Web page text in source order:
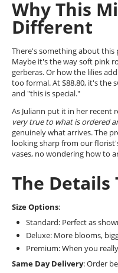
Why This
Different
There's something about
Maybe it's the way soft pink
gerberas. Or how the lilies
too formal. At $88.80, it's the
and "this is special."
As Juliann put it in her recent
very true to what is ordered
genuinely what arrives. The
looking sharp from our
vases, no wondering how to
The
Size Options:
Standard: Perfect as
Deluxe: More blooms,
Premium: When you
Same Day Delivery: Order